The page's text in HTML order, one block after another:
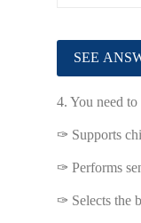
4. You need
✑ Supports
✑ Performs
✑ Selects the